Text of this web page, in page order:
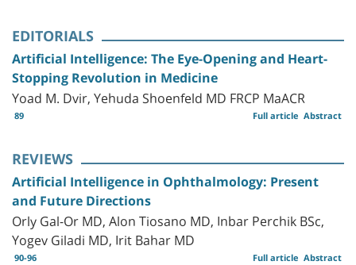
EDITORIALS
Artificial Intelligence: The Eye-Opening and Heart-
Stopping Revolution in Medicine
Yoad M. Dvir, Yehuda Shoenfeld MD FRCP MaACR
89 Abstract
Full article
REVIEWS
Artificial Intelligence in Ophthalmology: Present
and Future Directions
Orly Gal-Or MD, Alon Tiosano MD, Inbar Perchik BSc,
Yogev Giladi MD, Irit Bahar MD
90-96 Abstract
Full article